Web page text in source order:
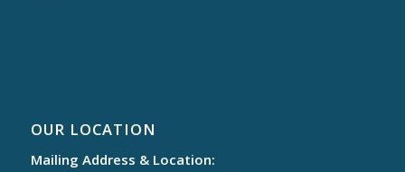
OUR LOCATION
Mailing Address & Location: